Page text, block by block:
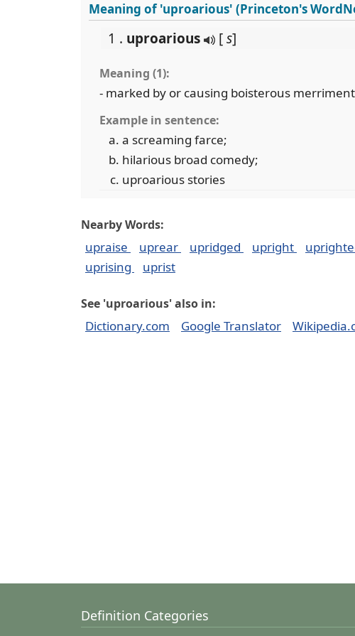
Meaning of 'uproarious' (Princeton's
1 . uproarious [s]
Meaning (1):
- marked by or causing boisterous
Example in sentence:
a screaming farce;
hilarious broad comedy;
uproarious stories
Nearby Words:
upraise uprear upridged upright
uprising
uprist
See 'uproarious' also in:
Dictionary.com Google Translator
Definition Categories